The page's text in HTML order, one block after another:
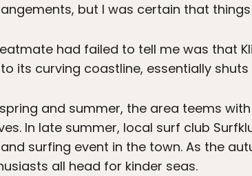
but I was certain that
had failed to tell me was that
its curving coastline, essentially
and summer, the area teems
In late summer, local surf club
surfing event in the town. As the
all head for kinder seas.